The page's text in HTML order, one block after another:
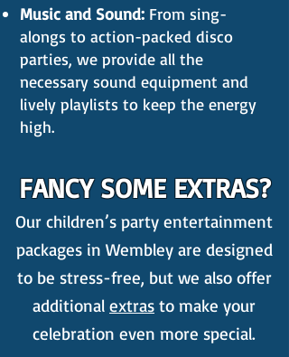
Music and Sound: From sing-
alongs to action-packed disco
parties, we provide all the
necessary sound equipment and
lively playlists to keep the energy
high.
FANCY SOME EXTRAS?
Our children’s party entertainment
packages in Wembley are designed
to be stress-free, but we also offer
additional extras to make your
celebration even more special.